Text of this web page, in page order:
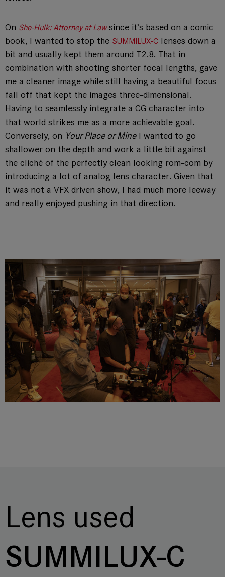
On She-Hulk: Attorney at Lawsince it’s based on a comic
book, I wanted to stop the SUMMILUX-C lenses down a
bit and usually kept them around T2.8. That in
combination with shooting shorter focal lengths, gave
me a cleaner image while still having a beautiful focus
fall off that kept the images three-dimensional.
Having to seamlessly integrate a CG character into
that world strikes me as a more achievable goal.
Conversely, on Your Place or MineI wanted to go
shallower on the depth and work a little bit against
the cliché of the perfectly clean looking rom-com by
introducing a lot of analog lens character. Given that
it was not a VFX driven show, I had much more leeway
and really enjoyed pushing in that direction.
Lens used
SUMMILUX-C